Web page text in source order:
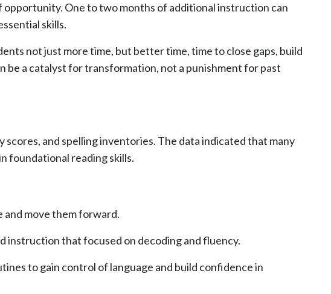
One to two months of additional instruction can
skills.
not just more time, but better time, time to close gaps, build
be a catalyst for transformation, not a punishment for past
scores, and spelling inventories. The data indicated that many
foundational reading skills.
move them forward.
instruction that focused on decoding and fluency.
to gain control of language and build confidence in